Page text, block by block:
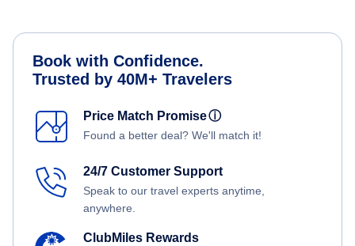
Book with Confidence.
Trusted by 40M+ Travelers
Price Match Promiseⓘ
Found a better deal? We'll match it!
24/7 Customer Support
Speak to our travel experts anytime,
anywhere.
ClubMiles Rewards